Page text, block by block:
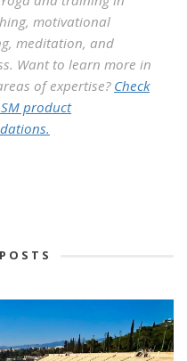
motivational
meditation, and
Want to learn more in
of expertise?Check
product